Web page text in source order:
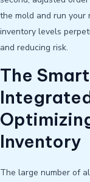
the mold and run your
inventory levels
and reducing risk.
The
Inventory
The large number of